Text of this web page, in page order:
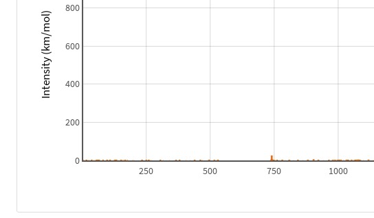
250 500 750 1000
0
200
400
600
800
Intensity (km/mol)